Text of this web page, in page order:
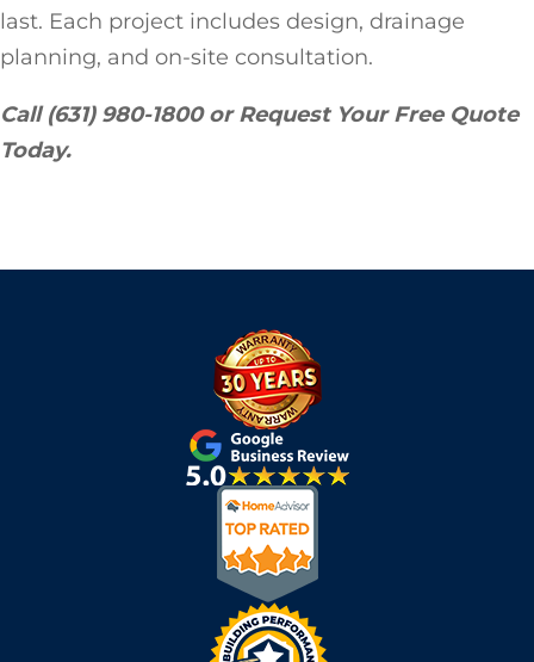
last. Each project includes design, drainage
planning, and on-site consultation.
Call (631) 980-1800 or Request Your Free Quote
Today.